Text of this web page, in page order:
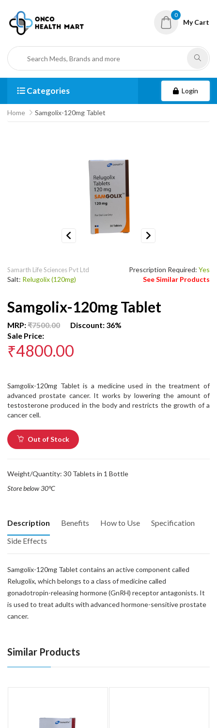
0
My Cart
Categories Login
Home Samgolix-120mg Tablet
Samarth Life Sciences Pvt Ltd
Salt: Relugolix (120mg)
Prescription Required: Yes
See Similar Products
Samgolix-120mg Tablet
MRP:₹7500.00 Discount: 36%
Sale Price:
₹4800.00
Samgolix-120mg Tablet is a medicine used in the treatment of
advanced prostate cancer. It works by lowering the amount of
testosterone produced in the body and restricts the growth of a
cancer cell.
Out of Stock
Weight/Quantity: 30 Tablets in 1 Bottle
Store below 30°C
Description Benefits How to Use
Specification
Side Effects
Samgolix-120mg Tablet contains an active component called
Relugolix, which belongs to a class of medicine called
gonadotropin-releasing hormone (GnRH) receptor antagonists. It
is used to treat adults with advanced hormone-sensitive prostate
cancer.
Similar Products